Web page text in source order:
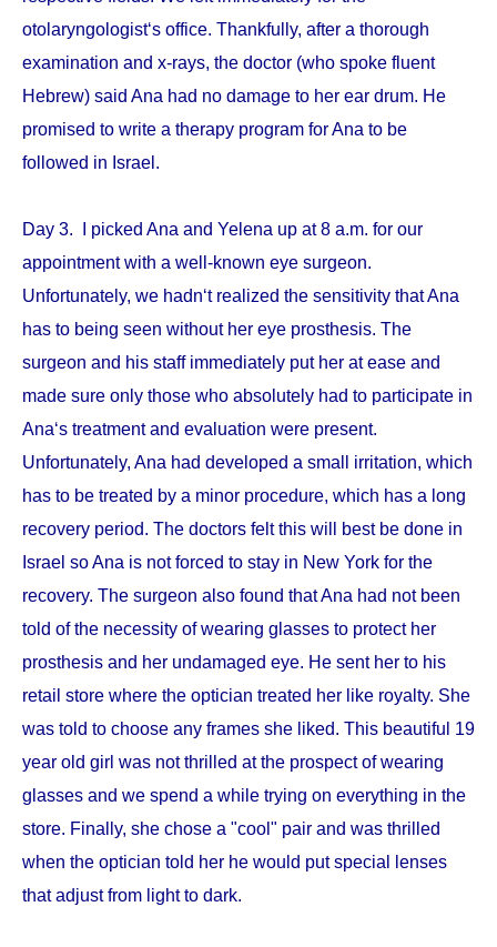
otolaryngologist‘s office. Thankfully, after a thorough
examination and x-rays, the doctor (who spoke fluent
Hebrew) said Ana had no damage to her ear drum. He
promised to write a therapy program for Ana to be
followed in Israel.
Day 3. I picked Ana and Yelena up at 8 a.m. for our
appointment with a well-known eye surgeon.
Unfortunately, we hadn‘t realized the sensitivity that Ana
has to being seen without her eye prosthesis. The
surgeon and his staff immediately put her at ease and
made sure only those who absolutely had to participate in
Ana‘s treatment and evaluation were present.
Unfortunately, Ana had developed a small irritation, which
has to be treated by a minor procedure, which has a long
recovery period. The doctors felt this will best be done in
Israel so Ana is not forced to stay in New York for the
recovery. The surgeon also found that Ana had not been
told of the necessity of wearing glasses to protect her
prosthesis and her undamaged eye. He sent her to his
retail store where the optician treated her like royalty. She
was told to choose any frames she liked. This beautiful 19
year old girl was not thrilled at the prospect of wearing
glasses and we spend a while trying on everything in the
store. Finally, she chose a "cool" pair and was thrilled
when the optician told her he would put special lenses
that adjust from light to dark.